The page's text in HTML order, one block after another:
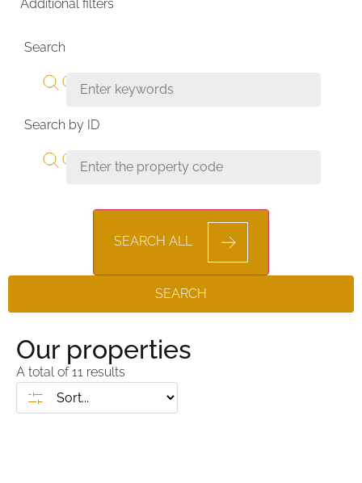
Additional filters
Search
Search by ID
SEARCH ALL
SEARCH
Our properties
A total of11 results